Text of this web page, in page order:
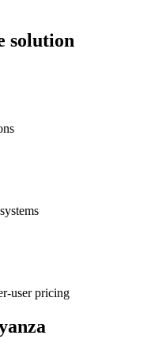
solution
user pricing